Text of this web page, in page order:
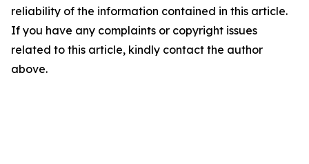
reliability of the information contained in this article.
If you have any complaints or copyright issues
related to this article, kindly contact the author
above.